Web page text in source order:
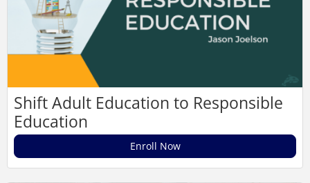
Shift Adult Education to Responsible
Education
Enroll Now